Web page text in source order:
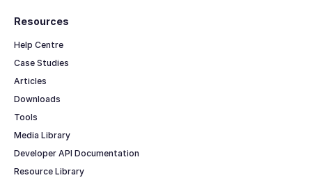
Resources
Help Centre
Case Studies
Articles
Downloads
Tools
Media Library
Developer API Documentation
Resource Library